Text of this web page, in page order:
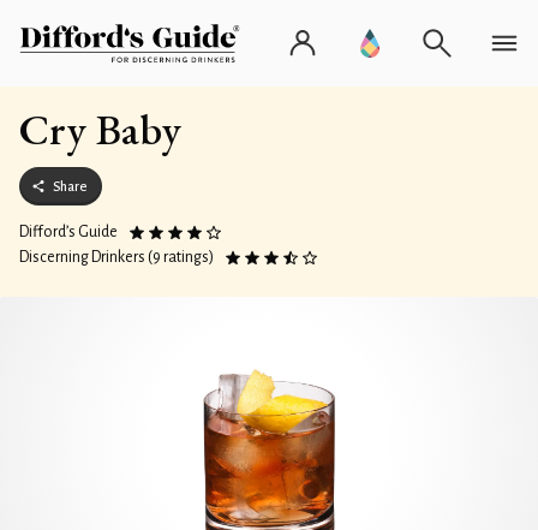
Cry Baby
Share
Difford’s Guide
Discerning Drinkers (9 ratings)